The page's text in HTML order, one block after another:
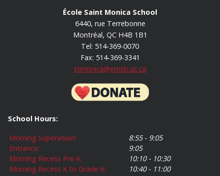
École Saint Monica School
6440, rue Terrebonne
Montréal, QC H4B 1B1
Tel: 514-369-0070
Fax: 514-369-3341
stmonica@emsb.qc.ca
School Hours:
Morning Supervision:
8:55 - 9:05
Entrance:
9:05
Morning Recess Pre-K:
10:10 - 10:30
Morning Recess K to Grade 6:
10:40 - 11:00